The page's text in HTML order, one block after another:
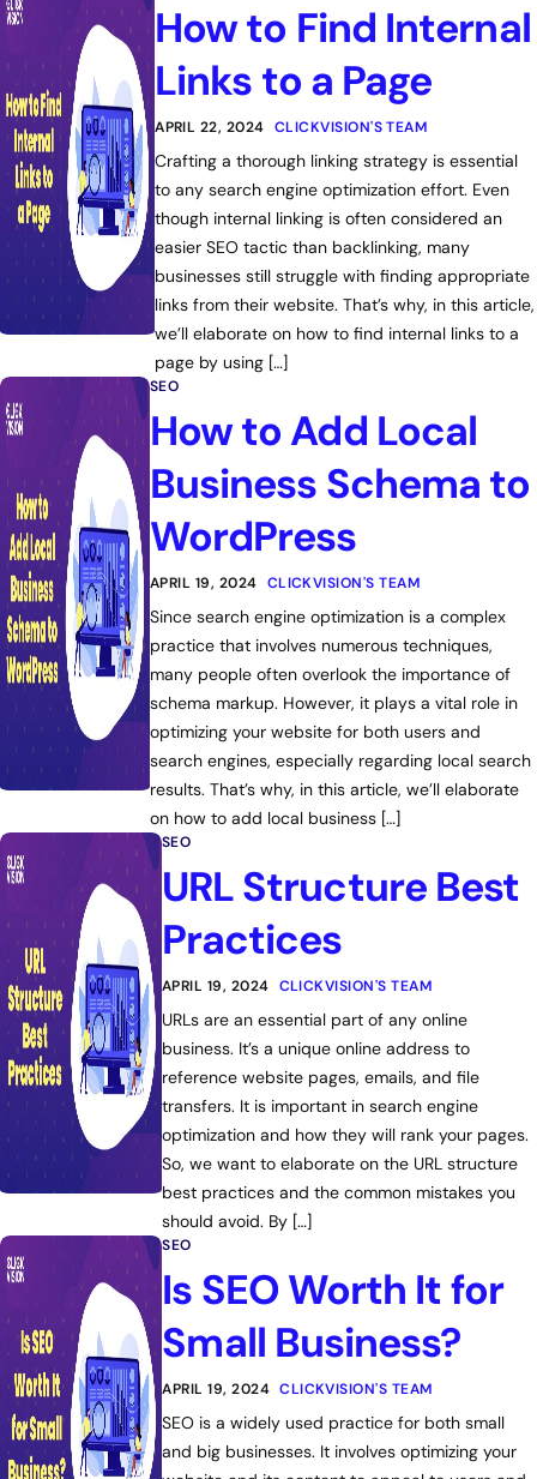
How to Find Internal
Links to a Page
APRIL 22, 2024 CLICKVISION'S TEAM
Crafting a thorough linking strategy is essential
to any search engine optimization effort. Even
though internal linking is often considered an
easier SEO tactic than backlinking, many
businesses still struggle with finding appropriate
links from their website. That’s why, in this article,
we’ll elaborate on how to find internal links to a
page by using […]
SEO
How to Add Local
Business Schema to
WordPress
APRIL 19, 2024 CLICKVISION'S TEAM
Since search engine optimization is a complex
practice that involves numerous techniques,
many people often overlook the importance of
schema markup. However, it plays a vital role in
optimizing your website for both users and
search engines, especially regarding local search
results. That’s why, in this article, we’ll elaborate
on how to add local business […]
SEO
URL Structure Best
Practices
APRIL 19, 2024 CLICKVISION'S TEAM
URLs are an essential part of any online
business. It’s a unique online address to
reference website pages, emails, and file
transfers. It is important in search engine
optimization and how they will rank your pages.
So, we want to elaborate on the URL structure
best practices and the common mistakes you
should avoid. By […]
SEO
Is SEO Worth It for
Small Business?
APRIL 19, 2024 CLICKVISION'S TEAM
SEO is a widely used practice for both small
and big businesses. It involves optimizing your